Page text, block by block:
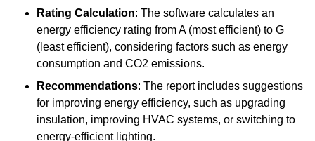
Rating Calculation: The software calculates an
energy efficiency rating from A (most efficient) to G
(least efficient), considering factors such as energy
consumption and CO2 emissions.
Recommendations: The report includes suggestions
for improving energy efficiency, such as upgrading
insulation, improving HVAC systems, or switching to
energy-efficient lighting.